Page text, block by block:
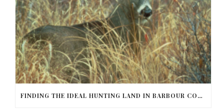
FINDING THE IDEAL HUNTING LAND IN BARBOUR COUNTY